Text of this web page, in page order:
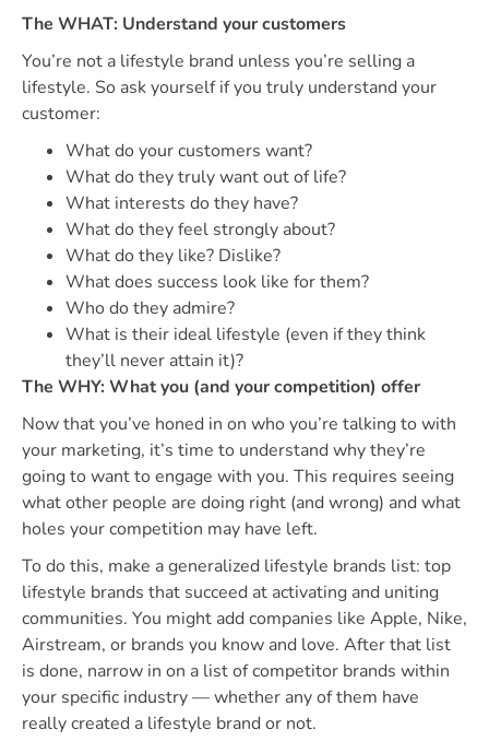
The WHAT: Understand your customers
You’re not a lifestyle brand unless you’re selling a
lifestyle. So ask yourself if you truly understand your
customer:
What do your customers want?
What do they truly want out of life?
What interests do they have?
What do they feel strongly about?
What do they like? Dislike?
What does success look like for them?
Who do they admire?
What is their ideal lifestyle (even if they think
they’ll never attain it)?
The WHY: What you (and your competition) offer
Now that you’ve honed in on who you’re talking to with
your marketing, it’s time to understand why they’re
going to want to engage with you. This requires seeing
what other people are doing right (and wrong) and what
holes your competition may have left.
To do this, make a generalized lifestyle brands list: top
lifestyle brands that succeed at activating and uniting
communities. You might add companies like Apple, Nike,
Airstream, or brands you know and love. After that list
is done, narrow in on a list of competitor brands within
your specific industry — whether any of them have
really created a lifestyle brand or not.